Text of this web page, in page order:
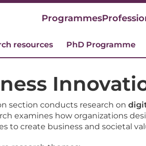
Programmes
resources PhD Programme
section conducts research on
examines how organizations
to create business and societal